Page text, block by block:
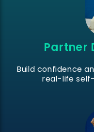
Partner
Build confidence
real-life